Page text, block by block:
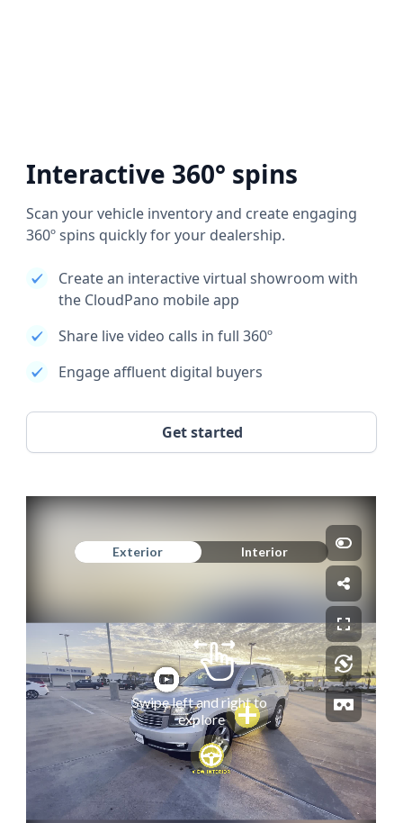
Interactive 360° spins
Scan your vehicle inventory and create engaging
360º spins quickly for your dealership.
Create an interactive virtual showroom with
the CloudPano mobile app
Share live video calls in full 360º
Engage affluent digital buyers
Get started